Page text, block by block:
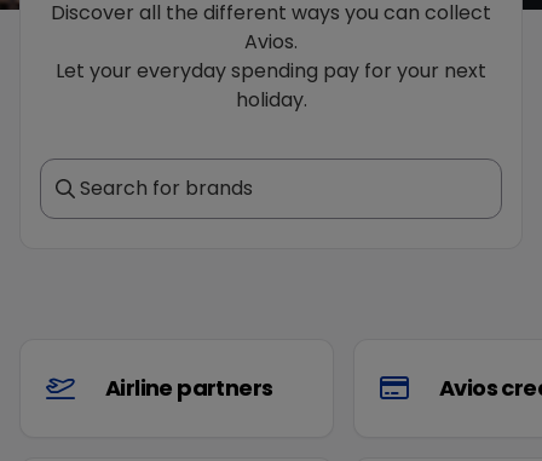
Discover all the different ways you can collect
Avios.
Let your everyday spending pay for your next
holiday.
Search for brands
Airline partners Avios